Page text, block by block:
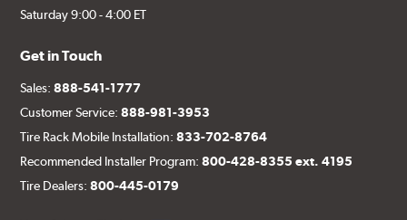
Saturday 9:00 - 4:00 ET
Get in Touch
Sales:888-541-1777
Customer Service:888-981-3953
Tire Rack Mobile Installation:833-702-8764
Recommended Installer Program:800-428-8355 ext. 4195
Tire Dealers:800-445-0179